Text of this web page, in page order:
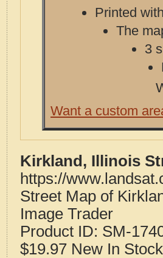
Printed
The
3
Want a custom
Kirkland, Illinois
https://
Street Map of
Image Trader
Product ID: SM-
$19.97 New In Stock